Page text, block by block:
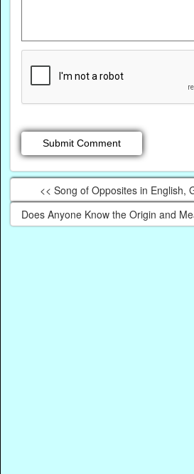
<< Song of Opposites in English,
Does Anyone Know the Origin and